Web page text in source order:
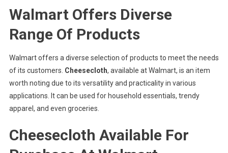
Walmart Offers Diverse
Range Of Products
Walmart offers a diverse selection of products to meet the needs
of its customers. Cheesecloth, available at Walmart, is an item
worth noting due to its versatility and practicality in various
applications. It can be used for household essentials, trendy
apparel, and even groceries.
Cheesecloth Available For